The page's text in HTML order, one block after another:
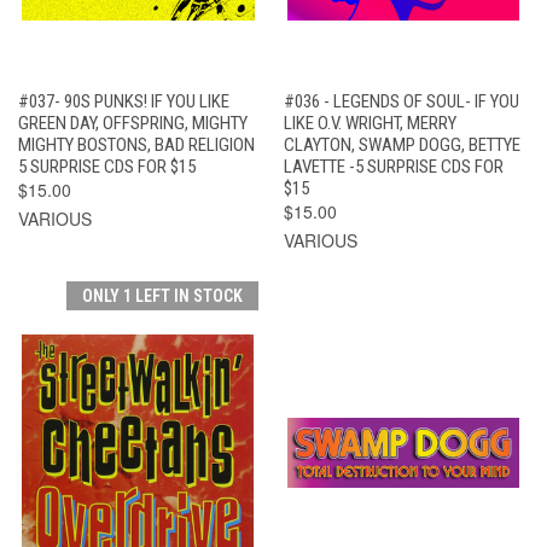
#037- 90S PUNKS! IF YOU LIKE
GREEN DAY, OFFSPRING, MIGHTY
MIGHTY BOSTONS, BAD RELIGION
5 SURPRISE CDS FOR $15
$15.00
VARIOUS
#036 - LEGENDS OF SOUL- IF YOU
LIKE O.V. WRIGHT, MERRY
CLAYTON, SWAMP DOGG, BETTYE
LAVETTE -5 SURPRISE CDS FOR
$15
$15.00
VARIOUS
ONLY 1 LEFT IN STOCK